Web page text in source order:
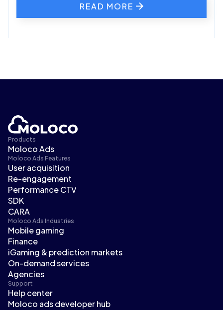
READ MORE
Products
Moloco Ads
Moloco Ads Features
User acquisition
Re-engagement
Performance CTV
SDK
CARA
Moloco Ads Industries
Mobile gaming
Finance
iGaming & prediction markets
On-demand services
Agencies
Support
Help center
Moloco ads developer hub